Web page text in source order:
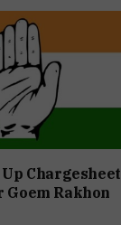
Chargesheet
Goem Rakhon